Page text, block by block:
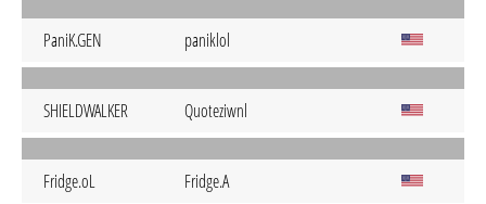
PaniK.GEN paniklol
SHIELDWALKER Quoteziwnl
Fridge.oL Fridge.A